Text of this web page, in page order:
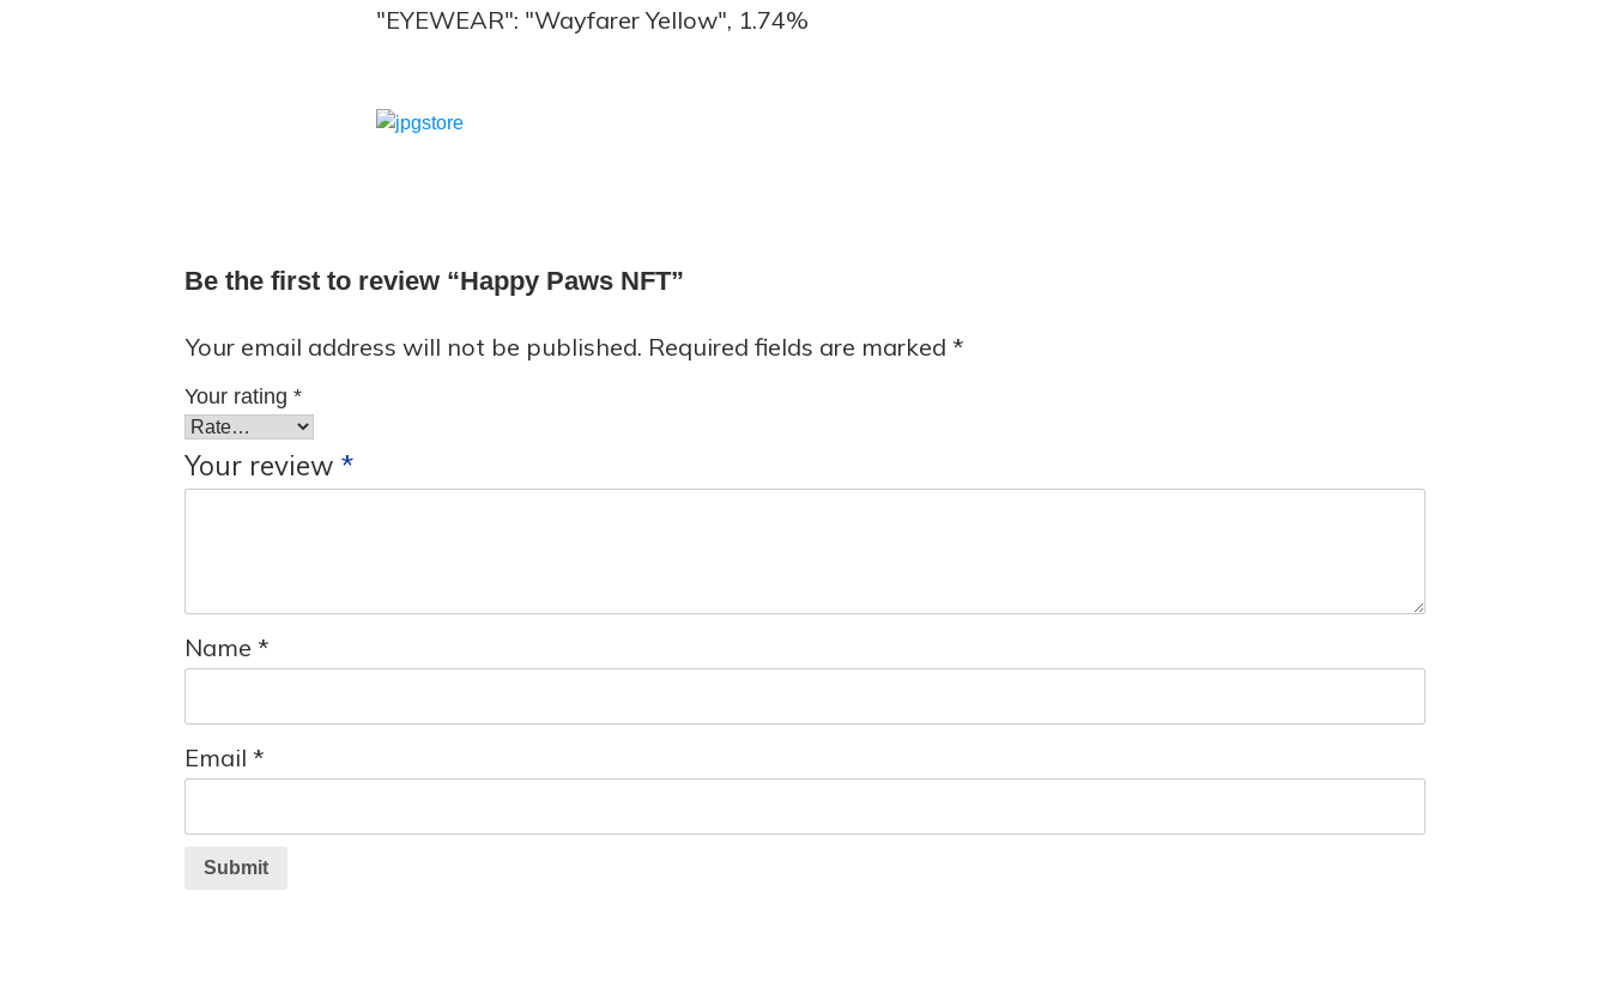
"EYEWEAR": "Wayfarer Yellow", 1.74%
Be the first to review “Happy Paws NFT”
Your email address will not be published. Required fields are marked *
Your rating *
Your review *
Name *
Email *
Submit